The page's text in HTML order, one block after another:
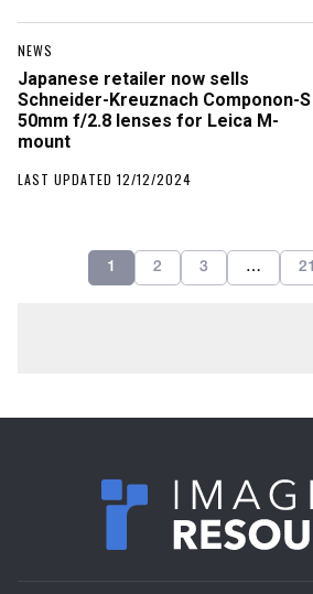
NEWS
Japanese retailer now sells
Schneider-Kreuznach Componon-S
50mm f/2.8 lenses for Leica M-
mount
LAST UPDATED 12/12/2024
1 2 3 … 21